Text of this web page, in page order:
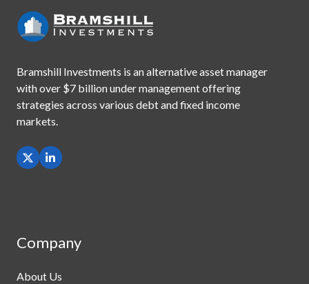
Bramshill Investments is an alternative asset manager
withover $7 billion under management offering
strategies across various debt and fixed income
markets.
Company
About Us